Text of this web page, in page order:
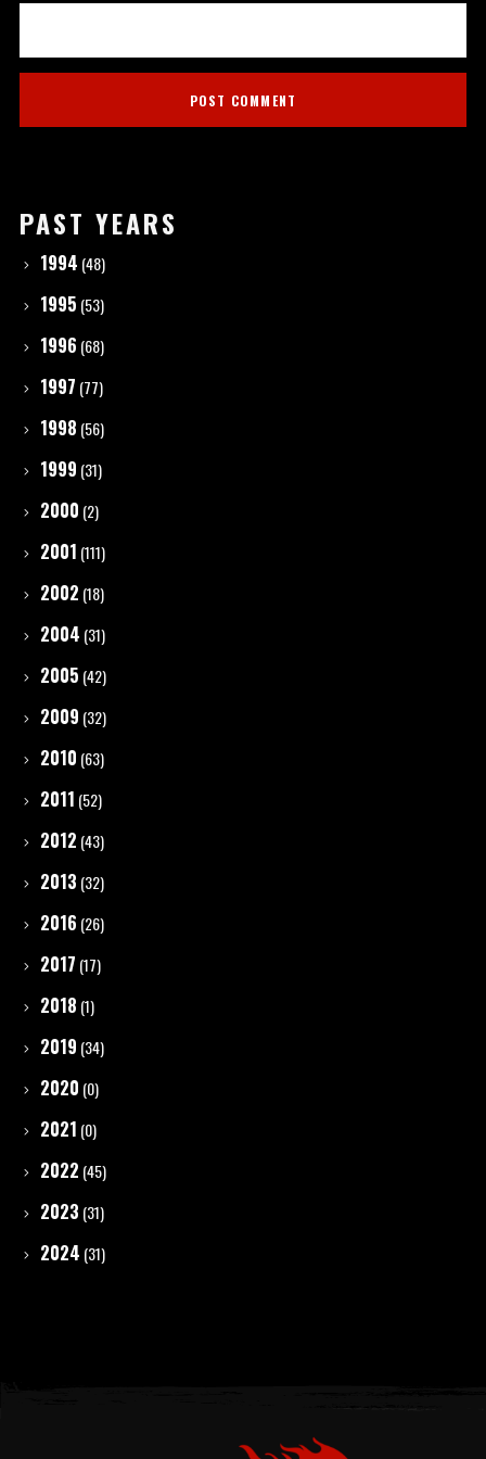
PAST YEARS
1994 (48)
1995 (53)
1996 (68)
1997 (77)
1998 (56)
1999 (31)
2000 (2)
2001 (111)
2002 (18)
2004 (31)
2005 (42)
2009 (32)
2010 (63)
2011 (52)
2012 (43)
2013 (32)
2016 (26)
2017 (17)
2018 (1)
2019 (34)
2020 (0)
2021 (0)
2022 (45)
2023 (31)
2024 (31)